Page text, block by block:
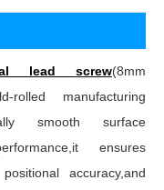
lead screw(8mm
rolled manufacturing
smooth surface
ensures
accuracy,and